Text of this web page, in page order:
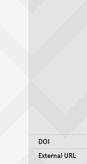
DOI
External URL